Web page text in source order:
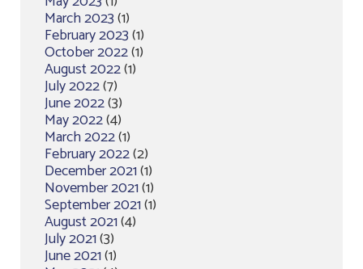
March 2023(1)
February 2023(1)
October 2022(1)
August 2022(1)
July 2022(7)
June 2022(3)
May 2022(4)
March 2022(1)
February 2022(2)
December 2021(1)
November 2021(1)
September 2021(1)
August 2021(4)
July 2021(3)
June 2021(1)